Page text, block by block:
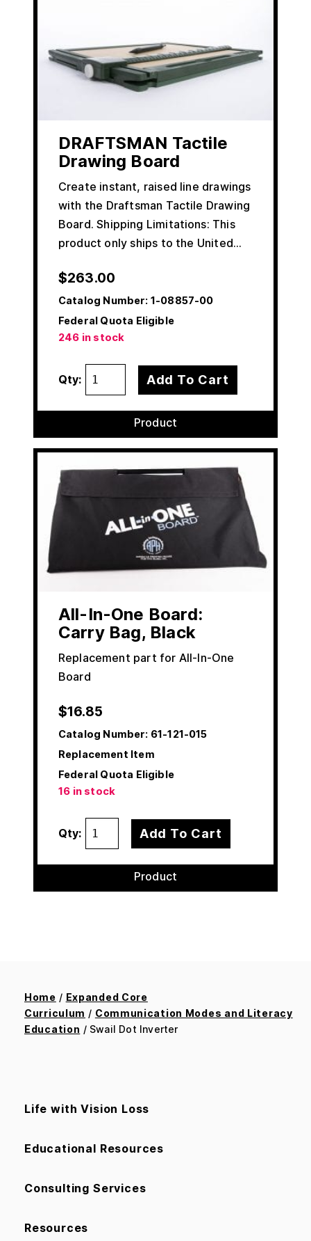
DRAFTSMAN Tactile
Drawing Board
Create instant, raised line drawings
with the Draftsman Tactile Drawing
Board. Shipping Limitations: This
product only ships to the United…
$263.00
Catalog Number: 1-08857-00
Federal Quota Eligible
246 in stock
Qty: Add To Cart
Product
All-In-One Board:
Carry Bag, Black
Replacement part for All-In-One
Board
$16.85
Catalog Number: 61-121-015
Replacement Item
Federal Quota Eligible
16 in stock
Qty: Add To Cart
Product
Home / Expanded Core
Curriculum / Communication Modes and Literacy
Education / Swail Dot Inverter
Life with Vision Loss
Educational Resources
Consulting Services
Resources